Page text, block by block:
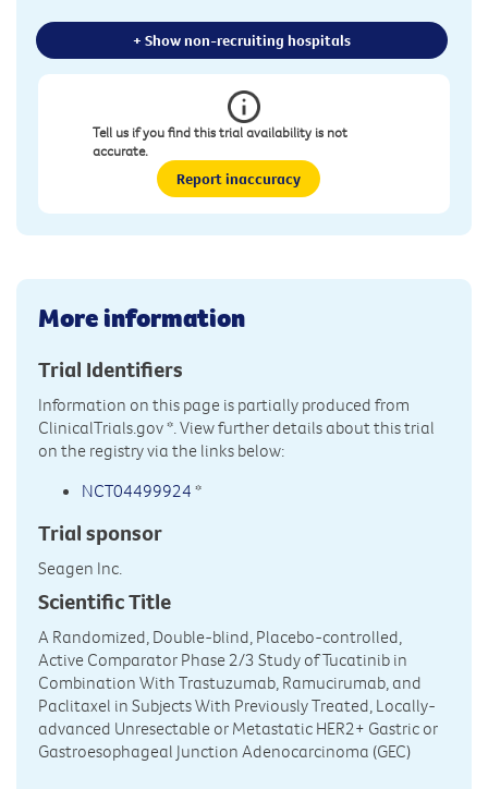
+ Show non-recruiting hospitals
Tell us if you find this trial availability is not
accurate.
Report inaccuracy
More information
Trial Identifiers
Information on this page is partially produced from
ClinicalTrials.gov*. View further details about this trial
on the registry via the links below:
NCT04499924 *
Trial sponsor
Seagen Inc.
Scientific Title
A Randomized, Double-blind, Placebo-controlled,
Active Comparator Phase 2/3 Study of Tucatinib in
Combination With Trastuzumab, Ramucirumab, and
Paclitaxel in Subjects With Previously Treated, Locally-
advanced Unresectable or Metastatic HER2+ Gastric or
Gastroesophageal Junction Adenocarcinoma (GEC)